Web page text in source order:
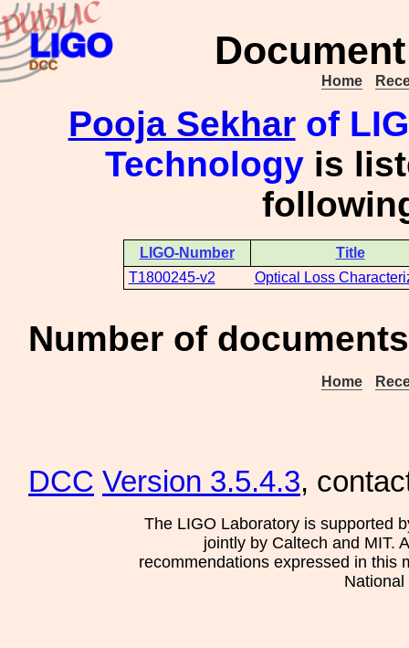
Home
Pooja Sekharof
Technology is
LIGO-Number
Title
T1800245-v2
Optical Loss
Number of
Home
DCC Version 3.5.4.3,
The LIGO Laboratory is supported
jointly by Caltech and MIT.
recommendations expressed in this